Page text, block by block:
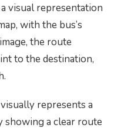
visual representation
with the bus’s
the route
to the destination,
represents a
showing a clear route